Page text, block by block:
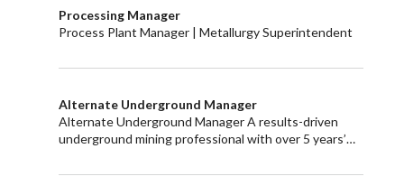
Processing Manager
Process Plant Manager | Metallurgy Superintendent
Alternate Underground Manager
Alternate Underground Manager A results-driven
underground mining professional with over 5 years’…